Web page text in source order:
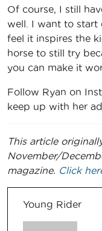
Of course, I still
well. I want to start
feel it inspires the
horse to still try
you can make it
Follow Ryan on
keep up with her
This article
November/
magazine. Click
Young Rider